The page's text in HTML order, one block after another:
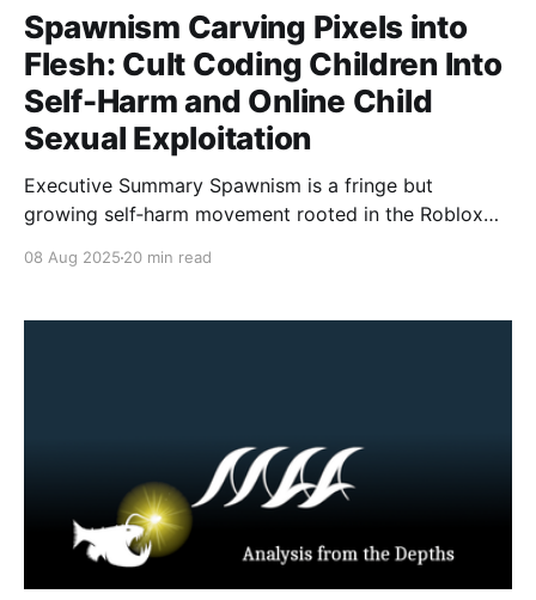
Spawnism Carving Pixels into
Flesh: Cult Coding Children Into
Self-Harm and Online Child
Sexual Exploitation
Executive Summary Spawnism is a fringe but
growing self‑harm movement rooted in the Roblox
developers confirmed the cult is fictional, online
08 Aug 2025 20 min read